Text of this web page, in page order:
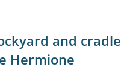
and cradle
Hermione